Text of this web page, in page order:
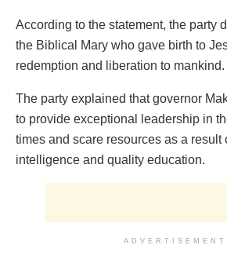
According to the statement, the party
the Biblical Mary who gave birth to
redemption and liberation to mankind.
The party explained that governor
to provide exceptional leadership in
times and scare resources as a result
intelligence and quality education.
ADVERTISEMENT